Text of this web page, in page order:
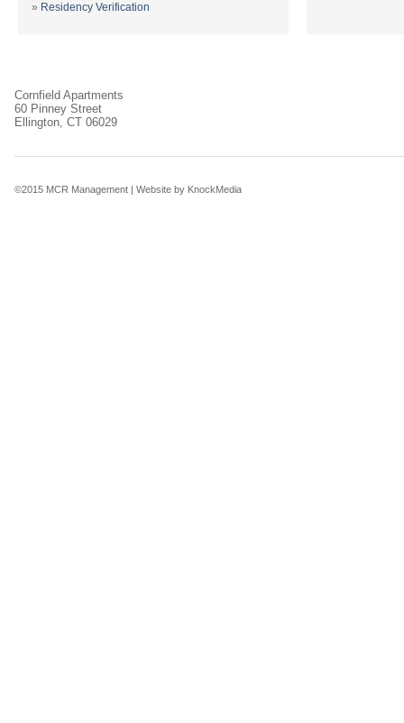
» Residency Verification
Cornfield Apartments
60 Pinney Street
Ellington, CT 06029
©2015 MCR Management | Website by KnockMedia